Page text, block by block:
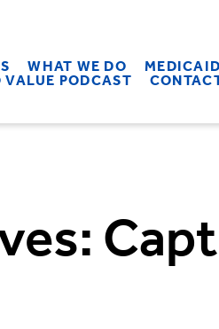
WHAT WE DO
VALUE PODCAST